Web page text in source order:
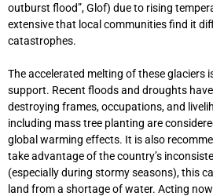
outburst flood”, Glof) due to rising
extensive that local communities find it
catastrophes.
The accelerated melting of these glaciers
support. Recent floods and droughts
destroying frames, occupations, and
including mass tree planting are
global warming effects. It is also
take advantage of the country’s
(especially during stormy seasons), this
land from a shortage of water. Acting